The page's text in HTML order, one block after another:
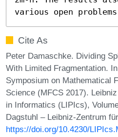
various open
Cite As
Peter Damaschke. Dividing
With Limited Fragmentation.
Symposium on Mathematical
Science (MFCS 2017).
in Informatics (LIPIcs),
Dagstuhl – Leibniz-Zentrum
https://doi.org/10.4230/